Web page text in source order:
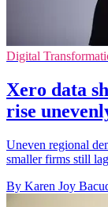
Digital
Xero data
rise
Uneven regional
smaller firms still
By Karen Joy